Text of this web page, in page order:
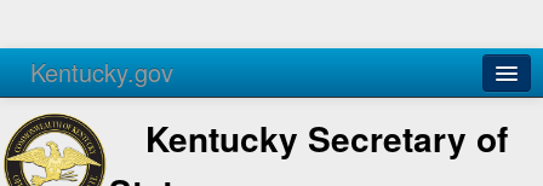
Kentucky.gov
Agencies Services
Kentucky Secretary of